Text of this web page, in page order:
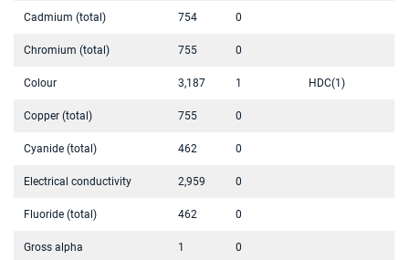
Cadmium (total) 754 0
Chromium (total) 755 0
Colour 3,187 1 HDC(1)
Copper (total) 755 0
Cyanide (total) 462 0
Electrical conductivity 2,959 0
Fluoride (total) 462 0
Gross alpha 1 0